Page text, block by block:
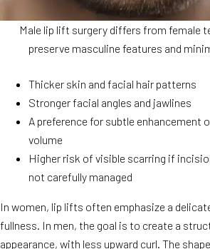
Male lip lift surgery differs from female
preserve masculine features and
Thicker skin and facial hair patterns
Stronger facial angles and jawlines
A preference for subtle enhancement
volume
Higher risk of visible scarring if
not carefully managed
In women, lip lifts often emphasize a
fullness. In men, the goal is to create a
appearance, with less upward curl. The